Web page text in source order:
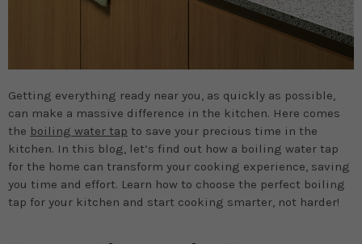
Getting everything ready near you, as quickly as possible,
can make a massive difference in the kitchen. Here comes
the boiling water tap to save your precious time in the
kitchen. In this blog, let’s find out how a boiling water tap
for the home can transform your cooking experience, saving
you time and effort. Learn how to choose the perfect boiling
tap for your kitchen and start cooking smarter, not harder!